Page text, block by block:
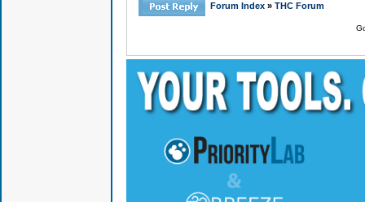
Forum Index » THC Forum